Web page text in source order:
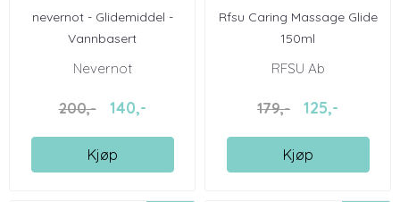
nevernot - Glidemiddel -
Vannbasert
Nevernot
200,- 140,-
Kjøp
Rfsu Caring Massage Glide
150ml
RFSU Ab
179,- 125,-
Kjøp